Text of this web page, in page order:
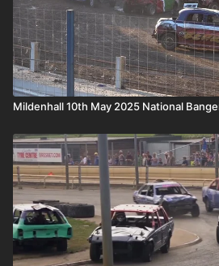
Mildenhall 10th May 2025 National